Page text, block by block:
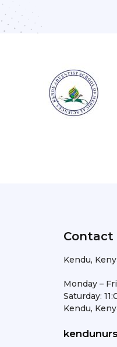
Contact
Kendu,
Monday –
Saturday:
Kendu,